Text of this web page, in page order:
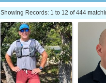
Showing Records: 1 to 12 of 444